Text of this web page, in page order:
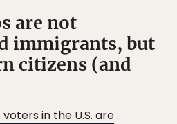
are not
immigrants, but
citizens (and
in the U.S. are